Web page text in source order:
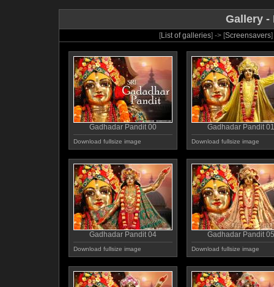
Gallery -
[List of galleries] -> [Screensavers]
Gadhadar Pandit 00
Download fullsize image
Gadhadar Pandit 01
Download fullsize image
Gadhadar Pandit 04
Download fullsize image
Gadhadar Pandit 05
Download fullsize image